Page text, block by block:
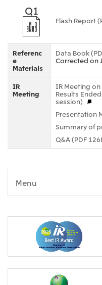
Mitsui & Co. (Guangdong), Ltd.
Mitsui & Co. (Hongkong), Ltd.
Mitsui & Co. (Taiwan), Ltd.
Oceania
Mitsui & Co. (Australia) Ltd.
Q1
Flash Report
Referenc
e
Materials
Data Book
Corrected on
IR
Meeting
IR Meeting
Results
session)
Presentation
Summary of
Q&A (PDF
Menu